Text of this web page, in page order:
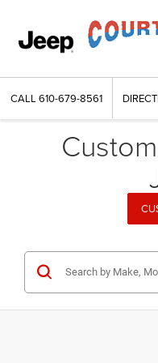
CALL610-679-8561